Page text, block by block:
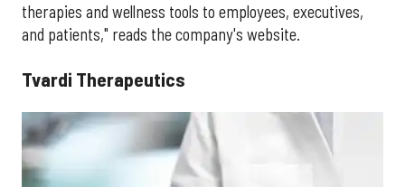
therapies and wellness tools to employees, executives,
and patients," reads the company's website.
Tvardi Therapeutics